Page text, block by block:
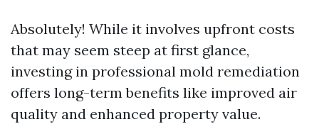
Absolutely! While it involves upfront costs
that may seem steep at first glance,
investing in professional mold remediation
offers long-term benefits like improved air
quality and enhanced property value.